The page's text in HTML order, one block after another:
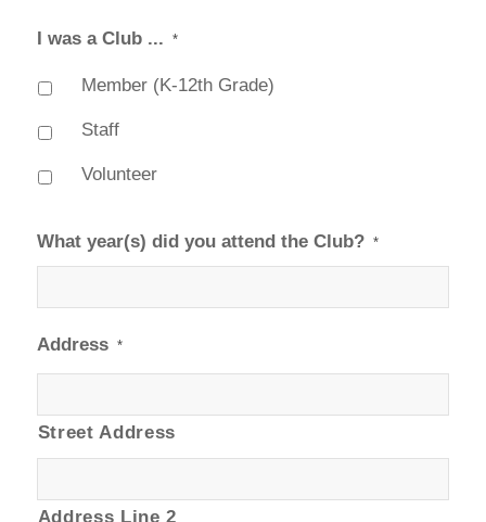
I was a Club ... *
Member (K-12th Grade)
Staff
Volunteer
What year(s) did you attend the Club? *
Address *
Street Address
Address Line 2